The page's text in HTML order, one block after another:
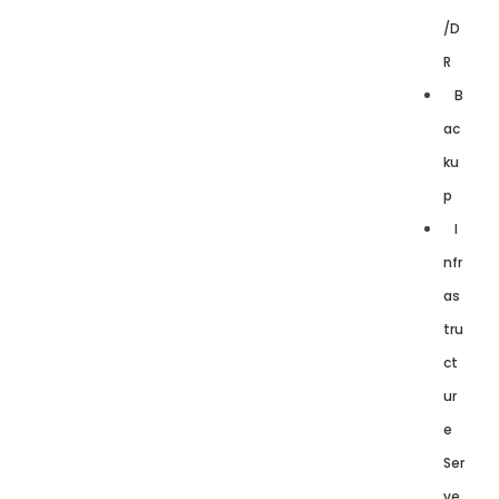
/D
R
B
ac
ku
p
I
nfr
as
tru
ct
ur
e
Ser